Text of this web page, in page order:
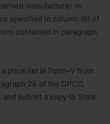
manufacturer in
specified in column (6) of
contained in paragraph
price list in Form–V from
24 of the DPCO,
and submit a copy to State